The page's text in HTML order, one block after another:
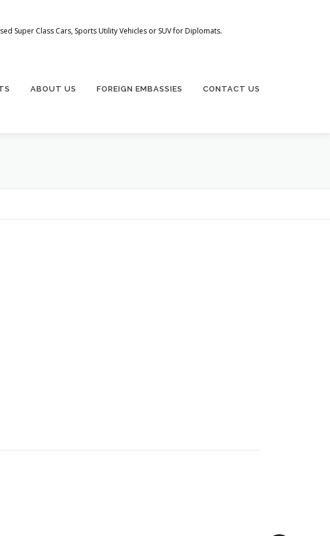
Super Class Cars, Sports Utility Vehicles or SUV for Diplomats.
ABOUT US FOREIGN EMBASSIES CONTACT US